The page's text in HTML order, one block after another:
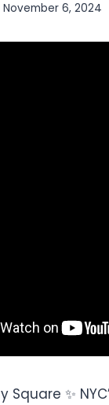
November 6, 2024
Square ✨